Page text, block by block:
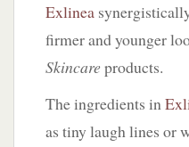
Exlinea
firmer and younger
Skincareproducts.
The ingredients in
as tiny laugh lines or